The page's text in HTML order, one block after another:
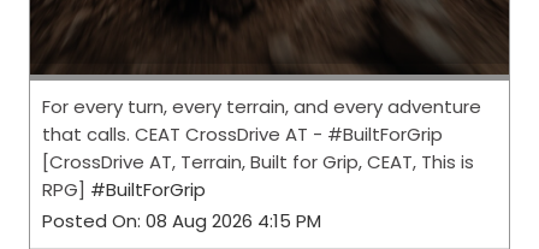
For every turn, every terrain, and every adventure
that calls. CEAT CrossDrive AT - #BuiltForGrip
[CrossDrive AT, Terrain, Built for Grip, CEAT, This is
RPG] #BuiltForGrip
Posted On: 08 Aug 2026 4:15 PM